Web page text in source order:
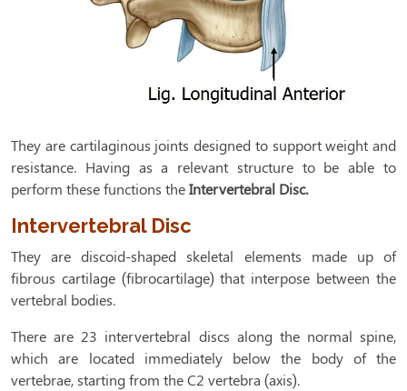
They are cartilaginous joints designed to support weight and
resistance. Having as a relevant structure to be able to
perform these functions theIntervertebral Disc.
Intervertebral Disc
They are discoid-shaped skeletal elements made up of
fibrous cartilage (fibrocartilage) that interpose between the
vertebral bodies.
There are 23 intervertebral discs along the normal spine,
which are located immediately below the body of the
vertebrae, starting from the C2 vertebra (axis).